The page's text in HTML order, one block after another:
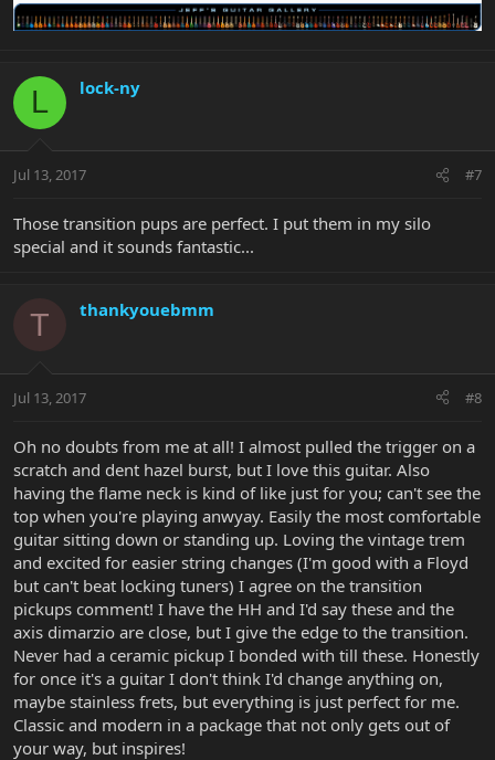
L lock-ny
Jul 13, 2017 #7
Those transition pups are perfect. I put them in my silo
special and it sounds fantastic...
T thankyouebmm
Jul 13, 2017 #8
Oh no doubts from me at all! I almost pulled the trigger on a
scratch and dent hazel burst, but I love this guitar. Also
having the flame neck is kind of like just for you; can't see the
top when you're playing anwyay. Easily the most comfortable
guitar sitting down or standing up. Loving the vintage trem
and excited for easier string changes (I'm good with a Floyd
but can't beat locking tuners) I agree on the transition
pickups comment! I have the HH and I'd say these and the
axis dimarzio are close, but I give the edge to the transition.
Never had a ceramic pickup I bonded with till these. Honestly
for once it's a guitar I don't think I'd change anything on,
maybe stainless frets, but everything is just perfect for me.
Classic and modern in a package that not only gets out of
your way, but inspires!